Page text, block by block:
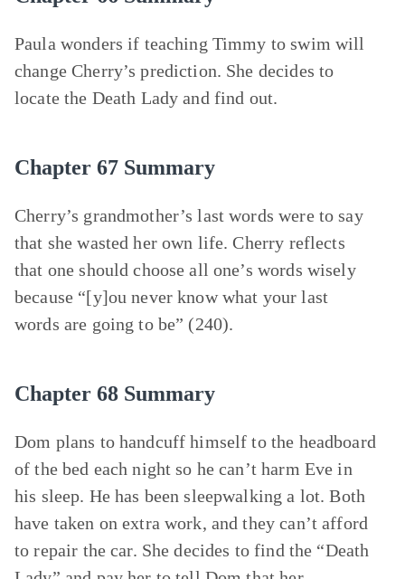
Paula wonders if teaching Timmy to swim will
change Cherry’s prediction. She decides to
locate the Death Lady and find out.
Chapter 67 Summary
Cherry’s grandmother’s last words were to say
that she wasted her own life. Cherry reflects
that one should choose all one’s words wisely
because “[y]ou never know what your last
words are going to be” (240).
Chapter 68 Summary
Dom plans to handcuff himself to the headboard
of the bed each night so he can’t harm Eve in
his sleep. He has been sleepwalking a lot. Both
have taken on extra work, and they can’t afford
to repair the car. She decides to find the “Death